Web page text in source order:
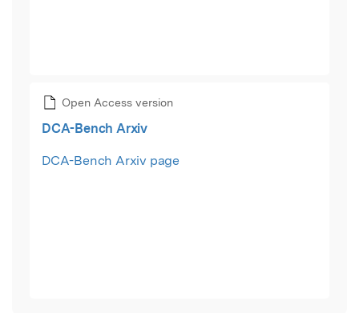
Open Access version
DCA-Bench Arxiv
DCA-Bench Arxiv page